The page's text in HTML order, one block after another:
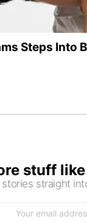
Steps Into
stuff
straight